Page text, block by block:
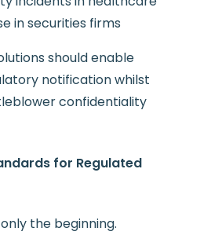
in securities firms
should enable
notification whilst
confidentiality
for Regulated
the beginning.